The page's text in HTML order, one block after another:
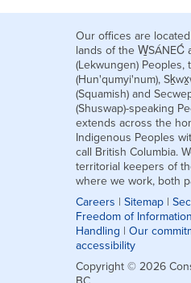
Our offices are
lands of the W̱SÁNEĆ
(Lekwungen) Peoples,
(Hun'qumyi'num),
(Squamish) and
(Shuswap)-speaking
extends across the
Indigenous Peoples
call British Columbia.
territorial keepers of
where we work, both
Careers | Sitemap |
Freedom of Information
Handling | Our
accessibility
Copyright © 2026